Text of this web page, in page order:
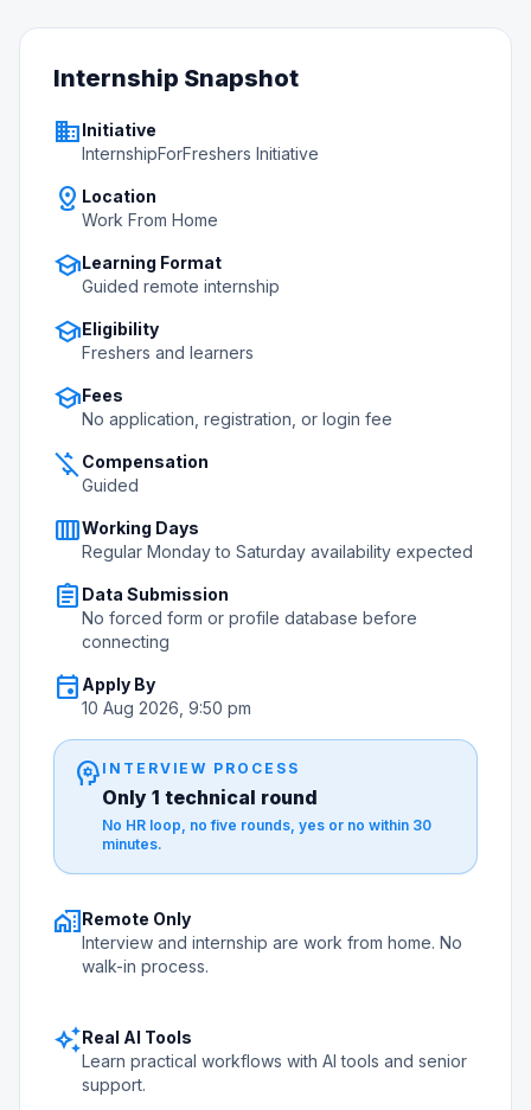
Internship Snapshot
businessInitiative
InternshipForFreshers Initiative
distance Location
Work From Home
schoolLearning Format
Guided remote internship
schoolEligibility
Freshers and learners
schoolFees
No application, registration, or login fee
money_off Compensation
Guided
calendar_view_weekWorking Days
Regular Monday to Saturday availability expected
assignment Data Submission
No forced form or profile database before
connecting
event Apply By
10 Aug 2026, 9:50 pm
psychology INTERVIEW PROCESS
Only 1 technical round
No HR loop, no five rounds, yes or no within 30
minutes.
home_work Remote Only
Interview and internship are work from home. No
walk-in process.
auto_awesomeReal AI Tools
Learn practical workflows with AI tools and senior
support.